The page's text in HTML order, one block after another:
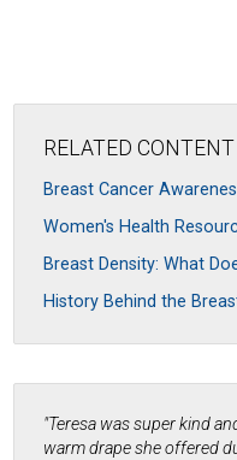
RELATED CONTENT
Breast Cancer
Women's Health
Breast Density: What
History Behind the
"Teresa was super kind
warm drape she offered